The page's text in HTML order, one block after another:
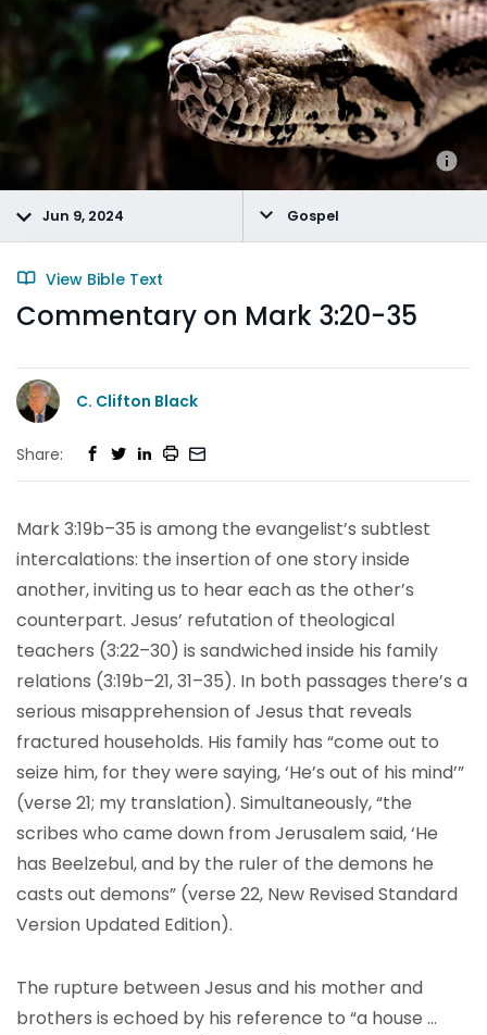
Jun 9, 2024 Gospel
View Bible Text
Commentary on Mark 3:20-35
C. Clifton Black
Share:
Mark 3:19b–35 is among the evangelist’s subtlest
intercalations: the insertion of one story inside
another, inviting us to hear each as the other’s
counterpart. Jesus’ refutation of theological
teachers (3:22–30) is sandwiched inside his family
relations (3:19b–21, 31–35). In both passages there’s a
serious misapprehension of Jesus that reveals
fractured households. His family has “come out to
seize him, for they were saying, ‘He’s out of his mind’”
(verse 21; my translation). Simultaneously, “the
scribes who came down from Jerusalem said, ‘He
has Beelzebul, and by the ruler of the demons he
casts out demons” (verse 22, New Revised Standard
Version Updated Edition).
The rupture between Jesus and his mother and
brothers is echoed by his reference to “a house …